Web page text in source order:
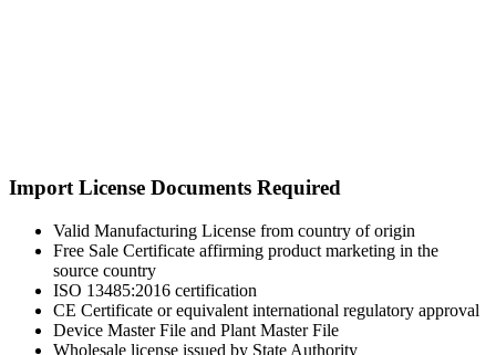
Import License Documents Required
Valid Manufacturing License from country of origin
Free Sale Certificate affirming product marketing in the
source country
ISO 13485:2016 certification
CE Certificate or equivalent international regulatory approval
Device Master File and Plant Master File
Wholesale license issued by State Authority